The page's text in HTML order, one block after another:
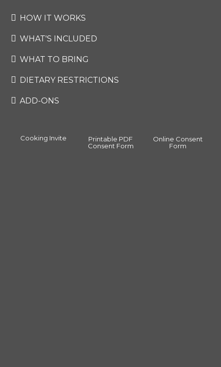
HOW IT WORKS
WHAT'S INCLUDED
WHAT TO BRING
DIETARY RESTRICTIONS
ADD-ONS
Cooking Invite
Printable PDF
Consent Form
Online Consent
Form